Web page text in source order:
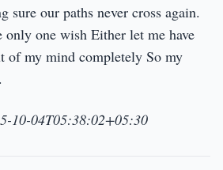
sure our paths never cross again.
one wish Either let me have
of my mind completely So my
10-04T05:38:02+05:30